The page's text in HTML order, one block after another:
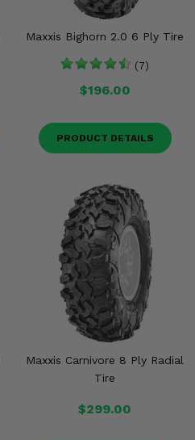
Maxxis Bighorn 2.0 6 Ply Tire
(7)
$196.00
PRODUCT DETAILS
Maxxis Carnivore 8 Ply Radial
Tire
$299.00